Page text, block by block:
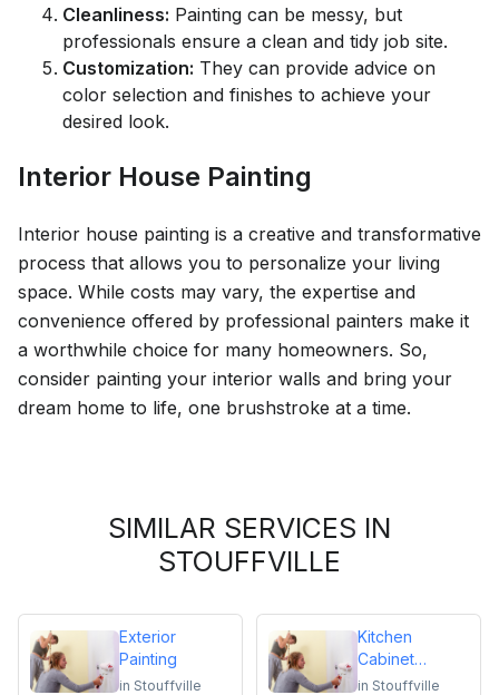
Cleanliness: Painting can be messy, but
professionals ensure a clean and tidy job site.
Customization: They can provide advice on
color selection and finishes to achieve your
desired look.
Interior House Painting
Interior house painting is a creative and transformative
process that allows you to personalize your living
space. While costs may vary, the expertise and
convenience offered by professional painters make it
a worthwhile choice for many homeowners. So,
consider painting your interior walls and bring your
dream home to life, one brushstroke at a time.
SIMILAR SERVICES IN
STOUFFVILLE
Exterior
Painting
in Stouffville
Kitchen
Cabinet
Repainting
in Stouffville